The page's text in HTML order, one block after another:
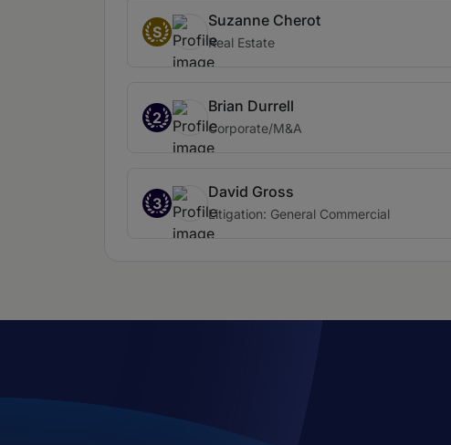
S
Suzanne Cherot
Real Estate
2
Brian Durrell
Corporate/M&A
3
David Gross
Litigation: General Commercial